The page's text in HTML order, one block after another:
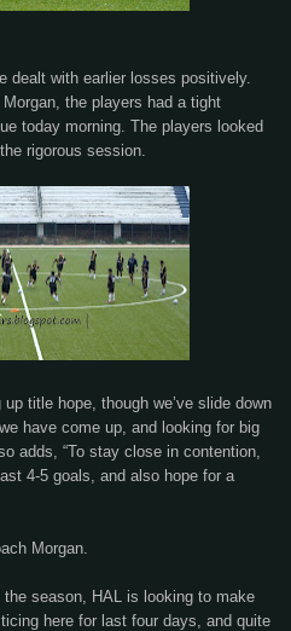
dealt with earlier losses positively.
the players had a tight
today morning. The players looked
rigorous session.
title hope, though we’ve slide down
have come up, and looking for big
adds, “To stay close in contention,
4-5 goals, and also hope for a
Morgan.
season, HAL is looking to make
here for last four days, and quite